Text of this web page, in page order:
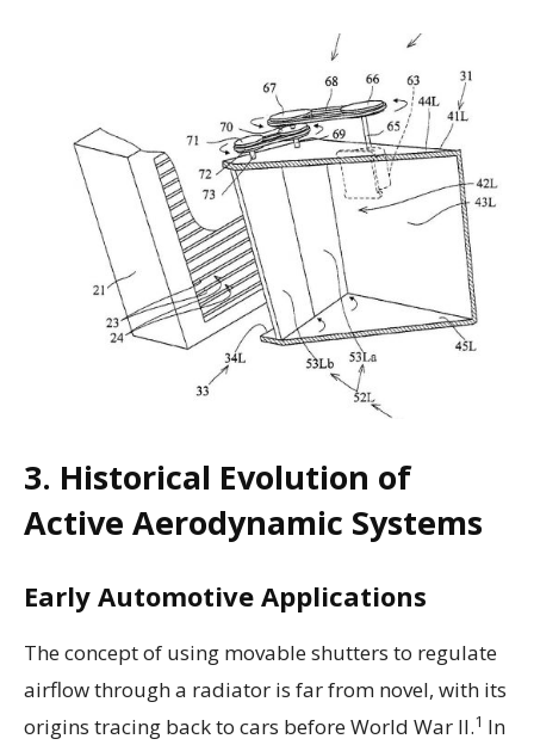
3. Historical Evolution of
Active Aerodynamic Systems
Early Automotive Applications
The concept of using movable shutters to regulate
airflow through a radiator is far from novel, with its
origins tracing back to cars before World War II.1 In